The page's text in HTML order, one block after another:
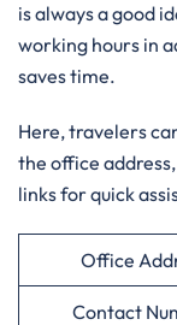
is always a good
working hours in
saves time.
Here, travelers
the office
links for quick
Office
Contact